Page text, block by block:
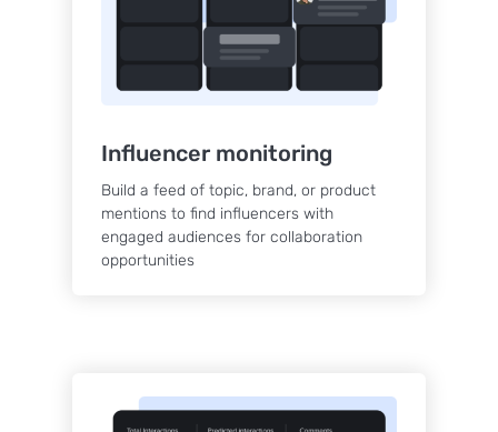
Influencer monitoring
Build a feed of topic, brand, or product
mentions to find influencers with
engaged audiences for collaboration
opportunities